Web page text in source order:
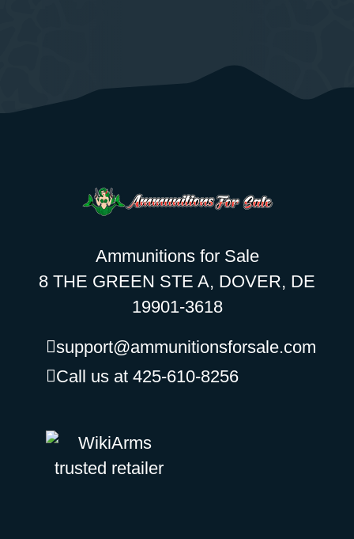
Ammunitions for Sale
8 THE GREEN STE A, DOVER, DE
19901-3618
support@ammunitionsforsale.com
Call us at 425-610-8256